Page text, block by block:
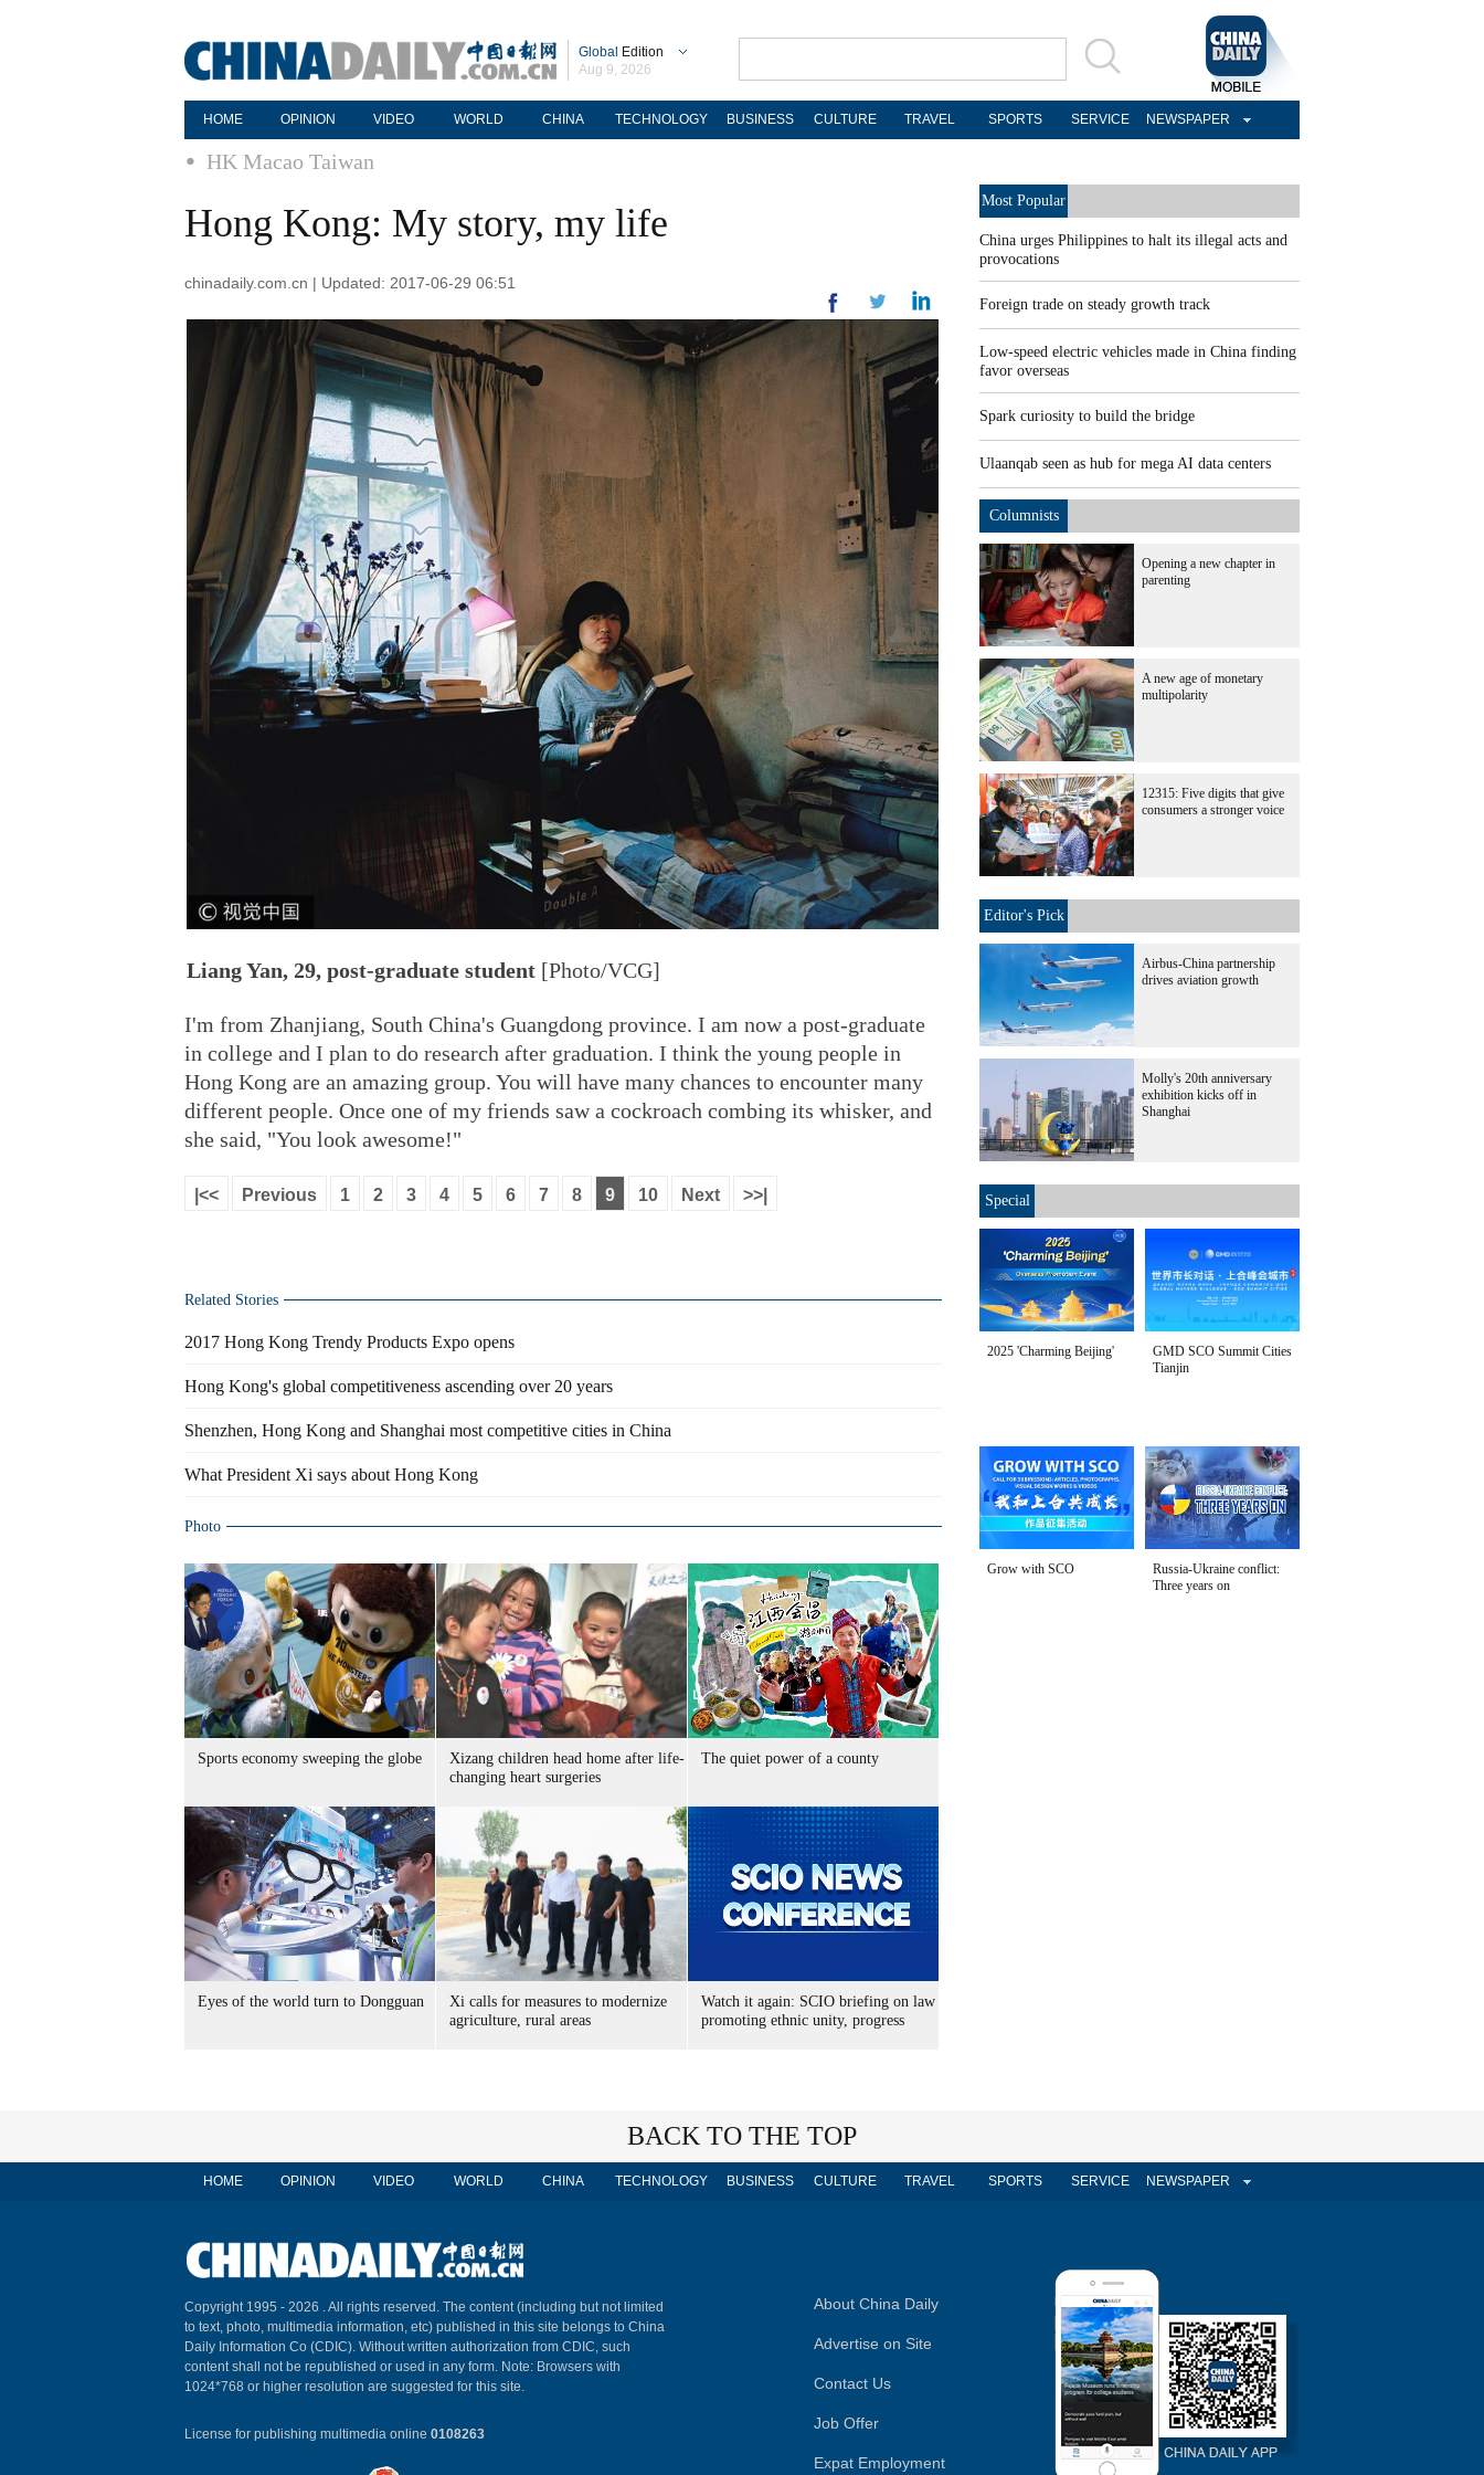
Global Edition
Aug 9, 2026
HOME OPINION VIDEO WORLD CHINA TECHNOLOGY BUSINESS CULTURE TRAVEL SPORTS SERVICE NEWSPAPER
HK Macao Taiwan
Hong Kong: My story, my life
chinadaily.com.cn | Updated: 2017-06-29 06:51
Liang Yan, 29, post-graduate student [Photo/VCG]
I'm from Zhanjiang, South China's Guangdong province. I am now a post-graduate
in college and I plan to do research after graduation. I think the young people in
Hong Kong are an amazing group. You will have many chances to encounter many
different people. Once one of my friends saw a cockroach combing its whisker, and
she said, "You look awesome!"
|<< Previous 1 2 3 4 5 6 7 8 9 10 Next >>|
Related Stories
2017 Hong Kong Trendy Products Expo opens
Hong Kong's global competitiveness ascending over 20 years
Shenzhen, Hong Kong and Shanghai most competitive cities in China
What President Xi says about Hong Kong
Photo
Sports economy sweeping the globe
Xizang children head home after life-
changing heart surgeries
The quiet power of a county
Eyes of the world turn to Dongguan
Xi calls for measures to modernize
agriculture, rural areas
Watch it again: SCIO briefing on law
promoting ethnic unity, progress
Most Popular
China urges Philippines to halt its illegal acts and
provocations
Foreign trade on steady growth track
Low-speed electric vehicles made in China finding
favor overseas
Spark curiosity to build the bridge
Ulaanqab seen as hub for mega AI data centers
Columnists
Opening a new chapter in
parenting
A new age of monetary
multipolarity
12315: Five digits that give
consumers a stronger voice
Editor's Pick
Airbus-China partnership
drives aviation growth
Molly's 20th anniversary
exhibition kicks off in
Shanghai
Special
2025 'Charming Beijing'
GMD SCO Summit Cities
Tianjin
Grow with SCO
Russia-Ukraine conflict:
Three years on
BACK TO THE TOP
HOME OPINION VIDEO WORLD CHINA TECHNOLOGY BUSINESS CULTURE TRAVEL SPORTS SERVICE NEWSPAPER
Copyright 1995 - 2026 . All rights reserved. The content (including but not limited
to text, photo, multimedia information, etc) published in this site belongs to China
Daily Information Co (CDIC). Without written authorization from CDIC, such
content shall not be republished or used in any form. Note: Browsers with
1024*768 or higher resolution are suggested for this site.
License for publishing multimedia online 0108263
About China Daily
Advertise on Site
Contact Us
Job Offer
Expat Employment